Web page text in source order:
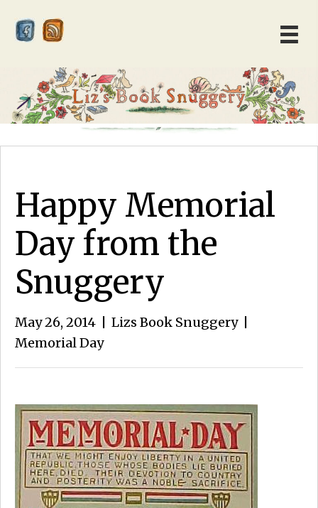
Happy Memorial
Day from the
Snuggery
May 26, 2014 Lizs Book Snuggery
Memorial Day